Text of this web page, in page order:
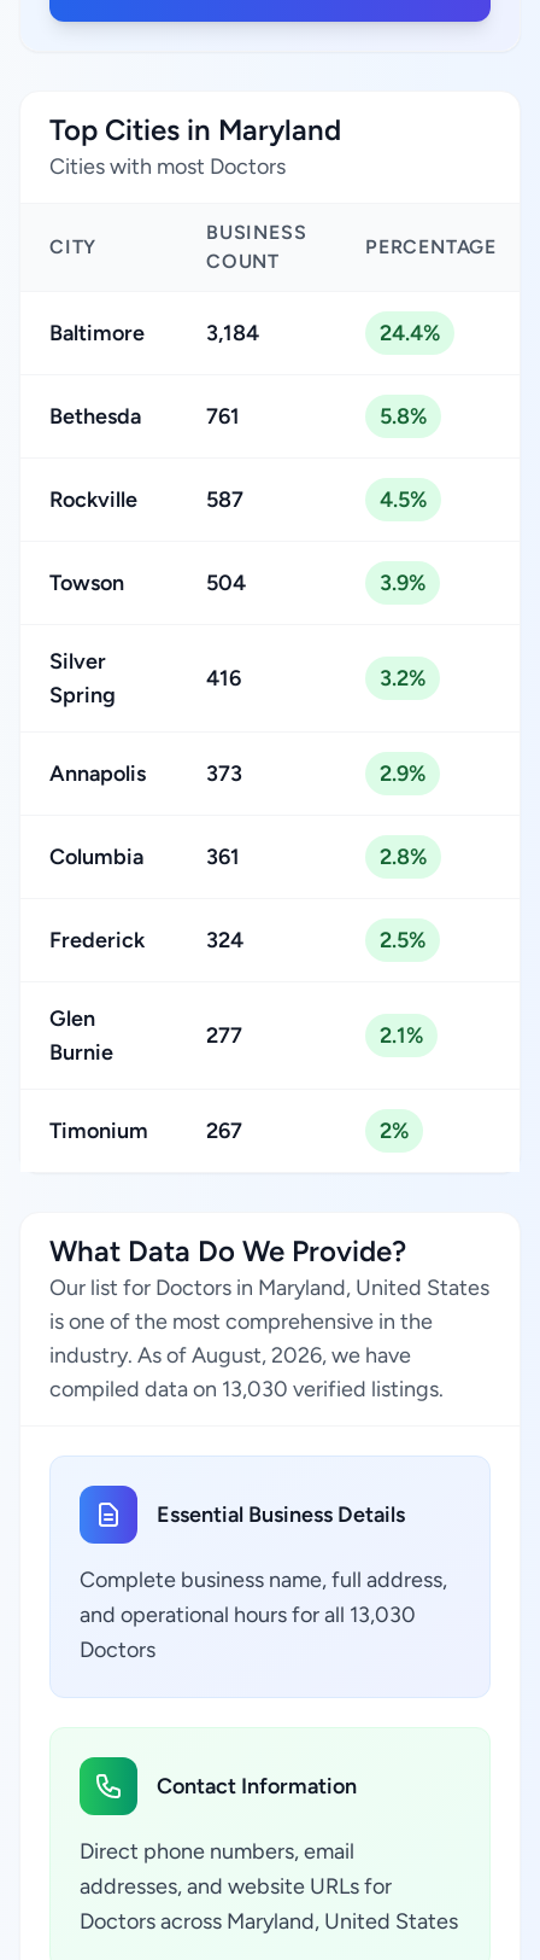
Top Cities in Maryland
Cities with most Doctors
CITY
BUSINESS
COUNT
PERCENTAGE
Baltimore 3,184 24.4%
Bethesda 761 5.8%
Rockville 587 4.5%
Towson 504 3.9%
Silver
Spring
416 3.2%
Annapolis 373 2.9%
Columbia 361 2.8%
Frederick 324 2.5%
Glen
Burnie
277 2.1%
Timonium 267 2%
What Data Do We Provide?
Our list for Doctors in Maryland, United States
is one of the most comprehensive in the
industry. As of August, 2026, we have
compiled data on 13,030 verified listings.
Essential Business Details
Complete business name, full address,
and operational hours for all 13,030
Doctors
Contact Information
Direct phone numbers, email
addresses, and website URLs for
Doctors across Maryland, United States